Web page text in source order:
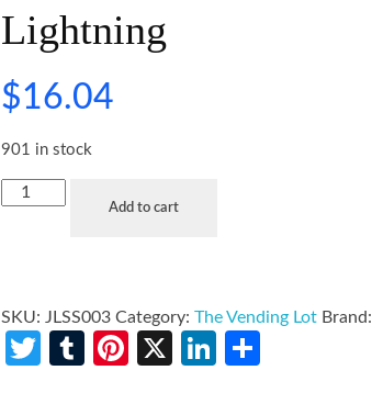
Lightning
$16.04
901 in stock
Add to cart
SKU: JLSS003 Category:The Vending Lot Brand:
Twitter
TumblrPinterest
X LinkedIn